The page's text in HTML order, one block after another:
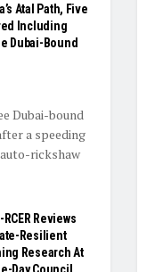
Atal Path, Five
Including
Dubai-Bound
Dubai-bound
a speeding
rickshaw
RCER Reviews
Resilient
Research At
Day Council